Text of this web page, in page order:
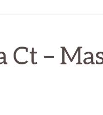
Ct –